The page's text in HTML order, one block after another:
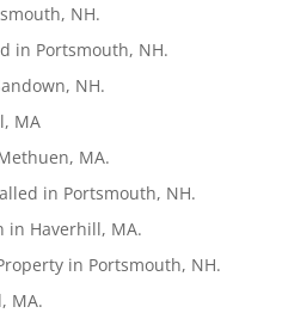
NH.
in Portsmouth, NH.
NH.
MA
MA.
in Portsmouth, NH.
in Haverhill, MA.
in Portsmouth, NH.
MA.